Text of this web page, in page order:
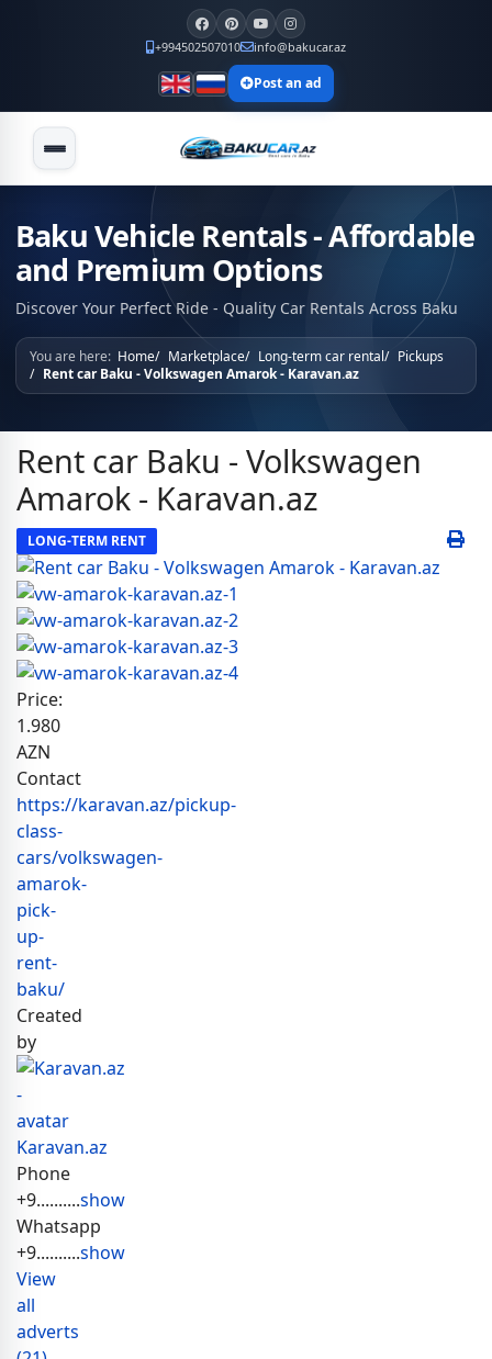
+994502507010 info@bakucar.az
Post an ad
Baku Vehicle Rentals - Affordable
and Premium Options
Discover Your Perfect Ride - Quality Car Rentals Across Baku
You are here: Home Marketplace Long-term car rental
Pickups
Rent car Baku - Volkswagen Amarok - Karavan.az
Rent car Baku - Volkswagen
Amarok - Karavan.az
LONG-TERM RENT
Price:
1.980
AZN
Contact
https://karavan.az/pickup-
class-
cars/volkswagen-
amarok-
pick-
up-
rent-
baku/
Created
by
Karavan.az
Phone
+9..........show
Whatsapp
+9..........show
View
all
adverts